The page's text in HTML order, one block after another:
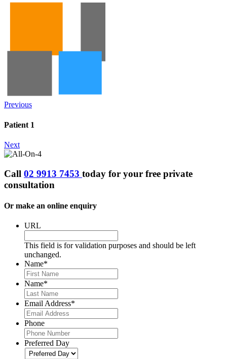
Previous
Patient 1
Next
Call 02 9913 7453 today for your free private
consultation
Or make an online enquiry
URL
This field is for validation purposes and should be left
unchanged.
Name*
Name*
Email Address*
Phone
Preferred Day